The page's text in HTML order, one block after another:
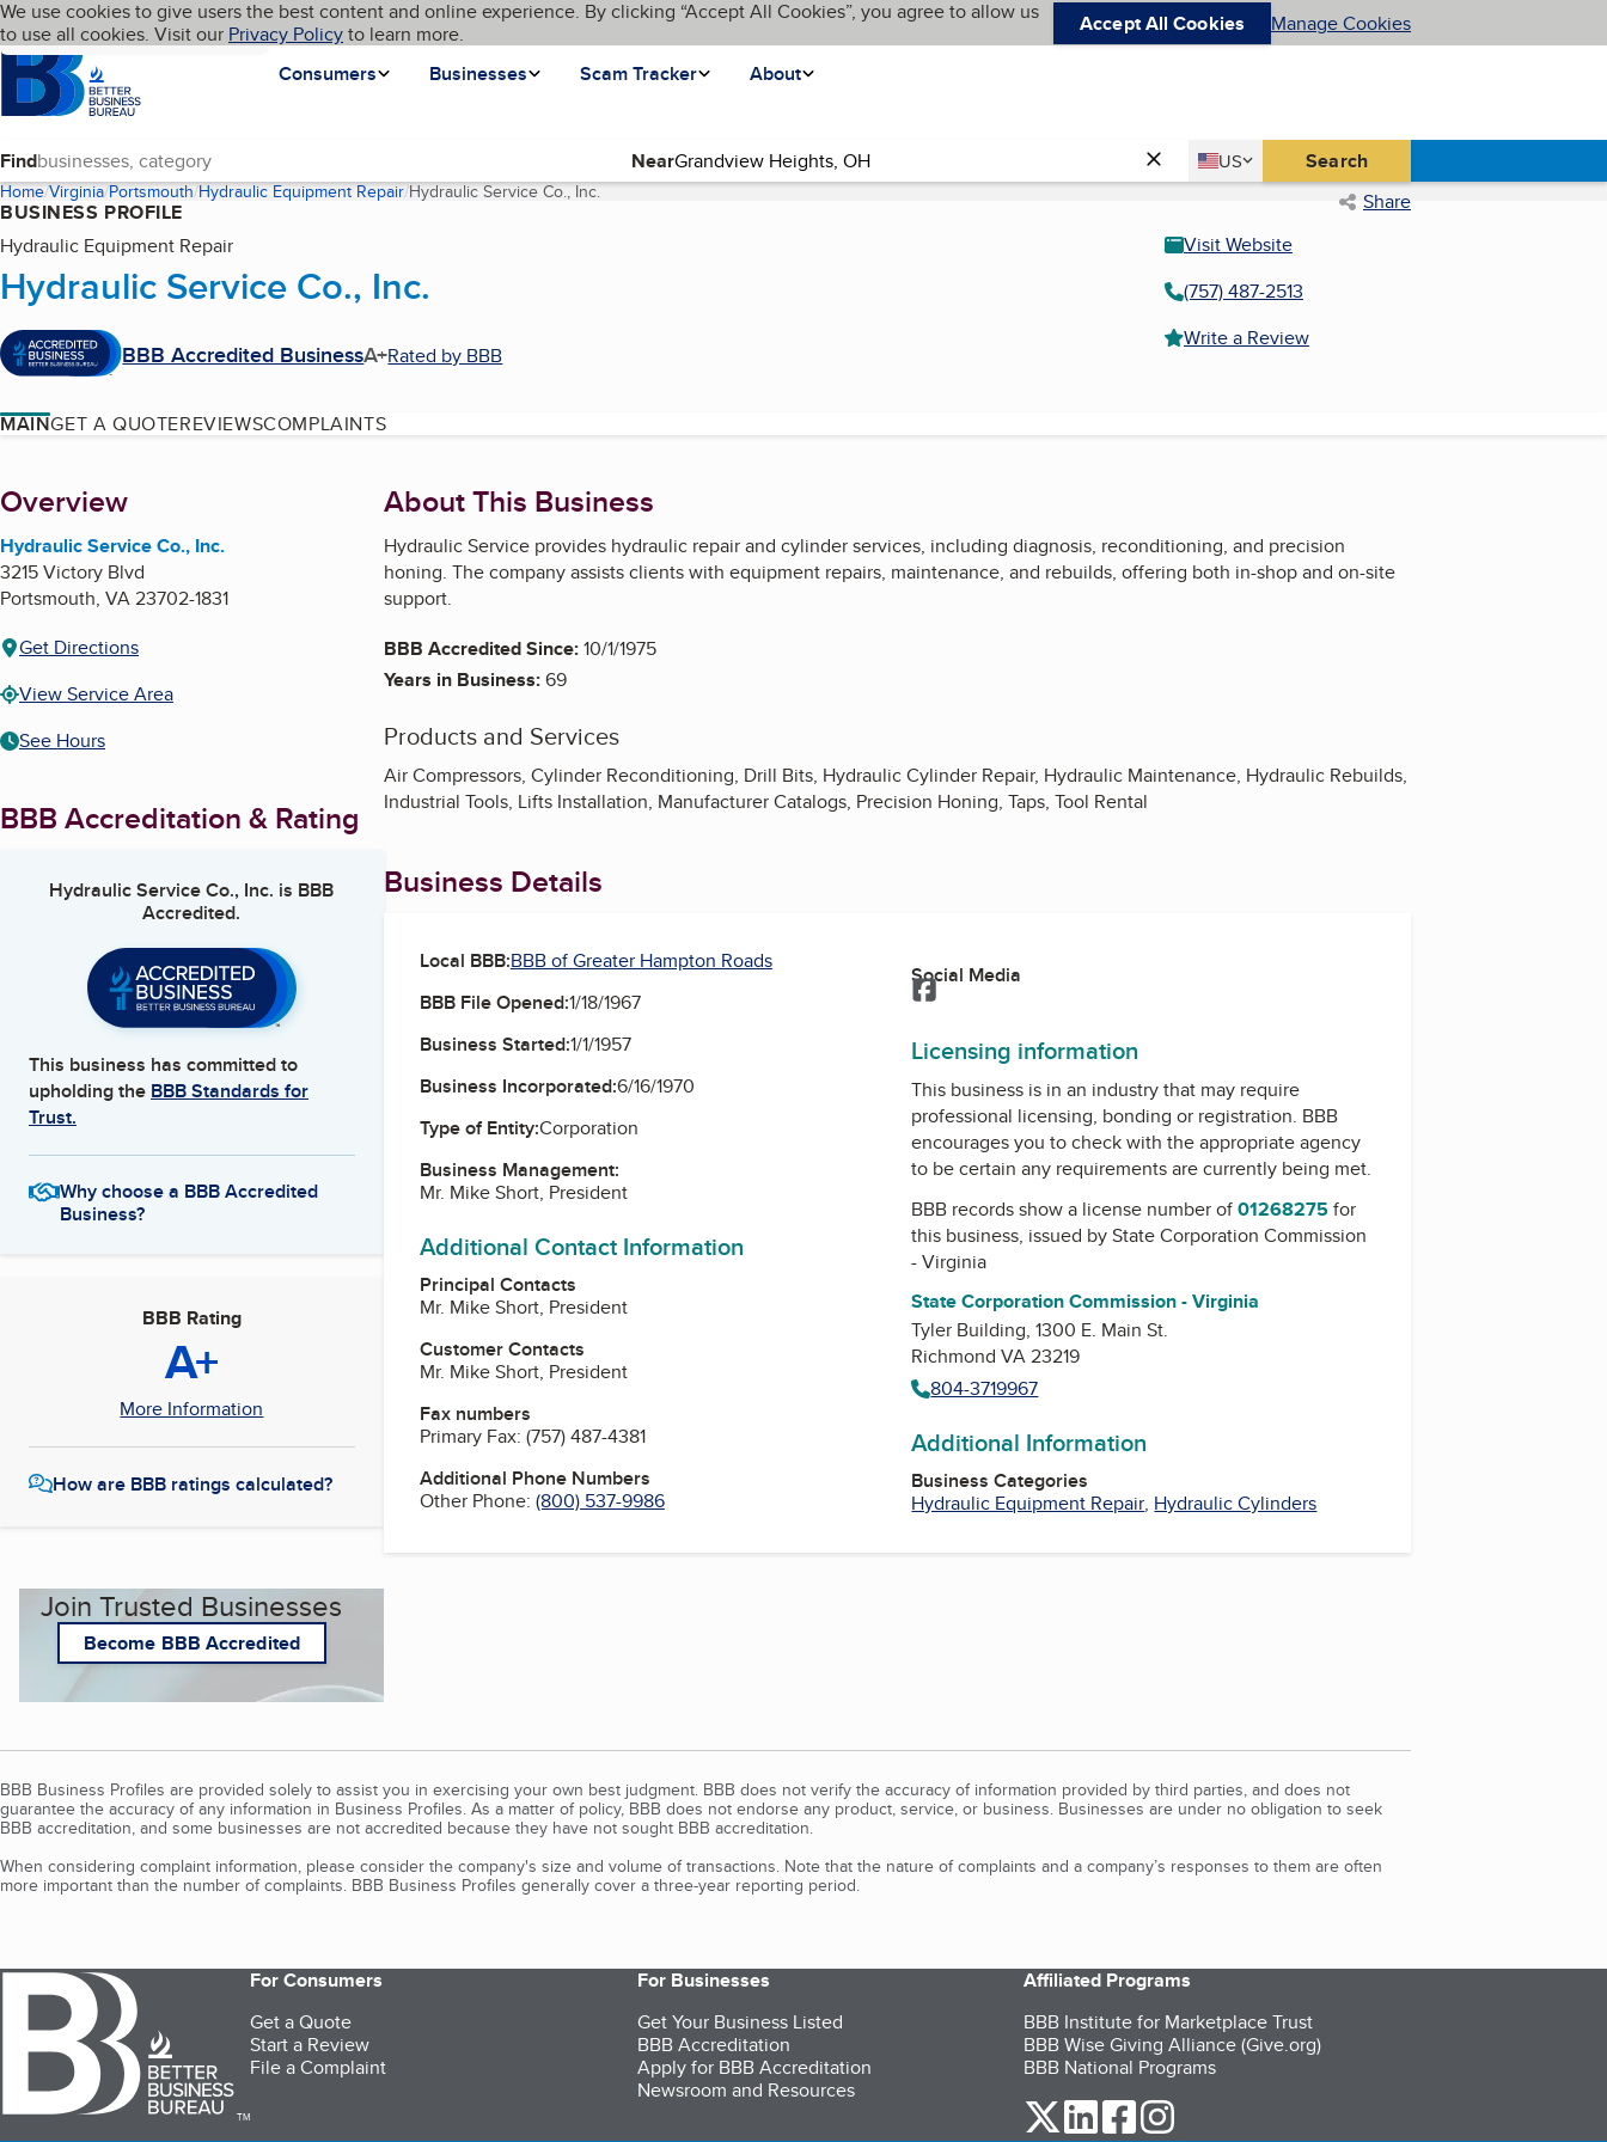
Skip to main content
Cookies on BBB.org
We use cookies to give users the best content and online experience. By clicking “Accept All Cookies”, you agree to allow us
to use all cookies. Visit our Privacy Policyto learn more. Accept All Cookies Manage Cookies
Homepage
Consumers
Businesses Scam Tracker About
Language My BBB
Find Near Country
US
United States Search
Home Virginia Portsmouth Hydraulic Equipment Repair Hydraulic Service Co., Inc.(current page) Share
BUSINESS PROFILE
Hydraulic Equipment Repair
Hydraulic Service Co., Inc.
BBB Accredited BusinessA+Rated by BBB
Visit Website
(757) 487-2513
Write a Review
MAINGET A QUOTEREVIEWSCOMPLAINTS
About
Overview
Hydraulic Service Co., Inc.
3215 Victory Blvd
Portsmouth, VA23702-1831
Get Directions
View Service Area
See Hours
BBB Accreditation & Rating
Hydraulic Service Co., Inc. is BBB
Accredited.
This business has committed to
upholding the BBB Standards for
Trust.
Why choose a BBB Accredited
Business?
BBB Rating
A+
More Information
How are BBB ratings calculated?
Join Trusted Businesses
Become BBB Accredited
About This Business
Hydraulic Service provides hydraulic repair and cylinder services, including diagnosis, reconditioning, and precision
honing. The company assists clients with equipment repairs, maintenance, and rebuilds, offering both in-shop and on-site
support.
BBB Accredited Since:10/1/1975
Years in Business:69
Products and Services
Air Compressors, Cylinder Reconditioning, Drill Bits, Hydraulic Cylinder Repair, Hydraulic Maintenance, Hydraulic Rebuilds,
Industrial Tools, Lifts Installation, Manufacturer Catalogs, Precision Honing, Taps, Tool Rental
Business Details
Local BBB:BBB of Greater Hampton Roads
BBB File Opened:1/18/1967
Business Started:1/1/1957
Business Incorporated:6/16/1970
Type of Entity:Corporation
Business Management:
Mr. Mike Short, President
Additional Contact Information
Principal Contacts
Mr. Mike Short, President
Customer Contacts
Mr. Mike Short, President
Fax numbers
Primary Fax: (757) 487-4381
Additional Phone Numbers
Other Phone: (800) 537-9986
Social Media
Facebook
Licensing information
This business is in an industry that may require
professional licensing, bonding or registration. BBB
encourages you to check with the appropriate agency
to be certain any requirements are currently being met.
BBB records show a license number of01268275for
this business, issued byState Corporation Commission
- Virginia
State Corporation Commission - Virginia
Tyler Building, 1300 E. Main St.
Richmond VA 23219
804-3719967
Additional Information
Business Categories
Hydraulic Equipment Repair, Hydraulic Cylinders
BBB Business Profiles are provided solely to assist you in exercising your own best judgment. BBB does not verify the accuracy of information provided by third parties, and does not
guarantee the accuracy of any information in Business Profiles. As a matter of policy, BBB does not endorse any product, service, or business. Businesses are under no obligation to seek
BBB accreditation, and some businesses are not accredited because they have not sought BBB accreditation.
When considering complaint information, please consider the company's size and volume of transactions. Note that the nature of complaints and a company’s responses to them are often
more important than the number of complaints. BBB Business Profiles generally cover a three-year reporting period.
TM
For Consumers
Get a Quote
Start a Review
File a Complaint
For Businesses
Get Your Business Listed
BBB Accreditation
Apply for BBB Accreditation
Newsroom and Resources
Affiliated Programs
BBB Institute for Marketplace Trust
BBB Wise Giving Alliance (Give.org)
BBB National Programs
our Twitter (opens in a new tab)
our LinkedIn (opens in a new tab)
our Facebook (opens in a new tab)